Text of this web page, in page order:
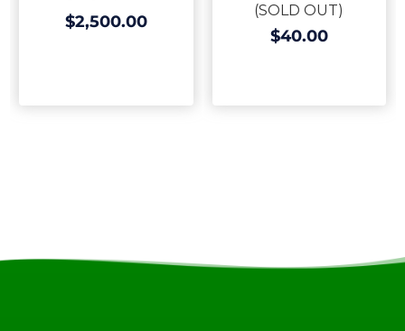
$2,500.00
(SOLD OUT)
$40.00